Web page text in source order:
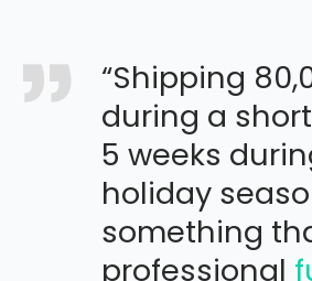
“Shipping
during a
5 weeks
holiday
something
professional